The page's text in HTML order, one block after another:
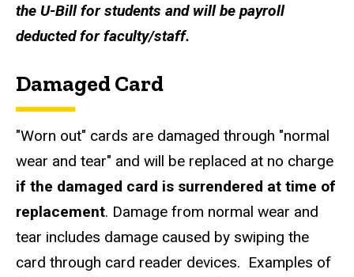
the U-Bill for students and will be payroll
deducted for faculty/staff.
Damaged Card
"Worn out" cards are damaged through "normal
wear and tear" and will be replaced at no charge
if the damaged card is surrendered at time of
replacement. Damage from normal wear and
tear includes damage caused by swiping the
card through card reader devices. Examples of